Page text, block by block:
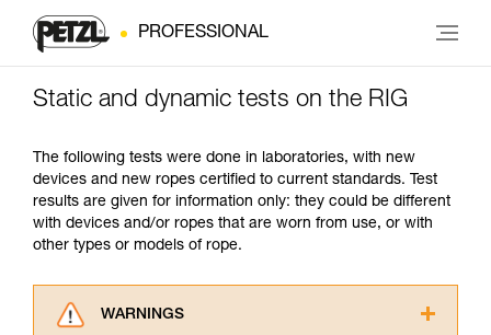
PROFESSIONAL
Static and dynamic tests on the RIG
The following tests were done in laboratories, with new
devices and new ropes certified to current standards. Test
results are given for information only: they could be different
with devices and/or ropes that are worn from use, or with
other types or models of rope.
WARNINGS